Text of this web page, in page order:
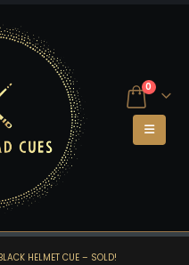
0
HELMET CUE – SOLD!